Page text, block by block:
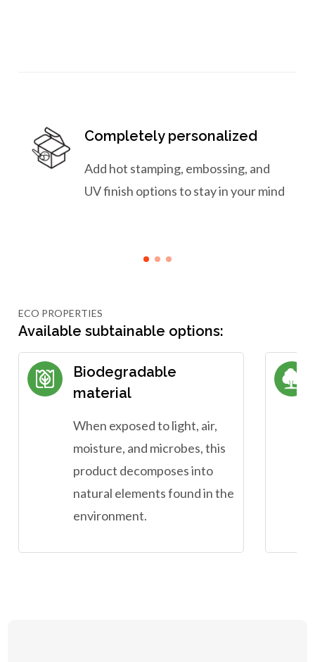
Completely personalized
Add hot stamping, embossing, and
UV finish options to stay in your mind
ECO PROPERTIES
Available subtainable options:
Biodegradable
material
When exposed to light, air,
moisture, and microbes, this
product decomposes into
natural elements found in the
environment.